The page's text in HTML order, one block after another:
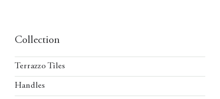
Collection
Terrazzo Tiles
Handles